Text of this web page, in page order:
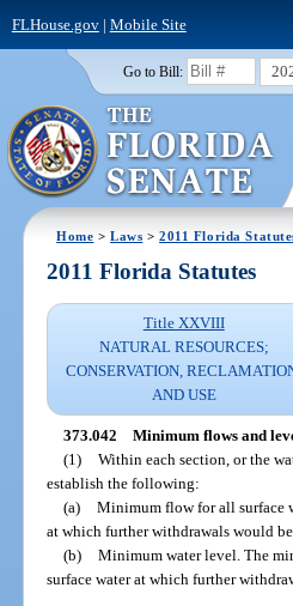
FLHouse.gov| Mobile Site
Go to Bill:
Home >Laws >2011 Florida
2011 Florida Statutes
Title XXVIII
NATURAL RESOURCES;
CONSERVATION,
AND USE
373.042 Minimum flows and
(1) Within each section, or the
establish the following:
(a) Minimum flow for all surface
at which further withdrawals would
(b) Minimum water level. The
surface water at which further